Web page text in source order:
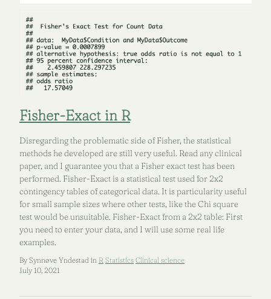
Fisher-Exact in R
Disregarding the problematic side of Fisher, the statistical
methods he developed are still very useful. Read any clinical
paper, and I guarantee you that a Fisher exact test has been
performed. Fisher-Exact is a statistical test used for 2x2
contingency tables of categorical data. It is particularity useful
for small sample sizes where other tests, like the Chi square
test would be unsuitable. Fisher-Exact from a 2x2 table: First
you need to enter your data, and I will use some real life
examples.
By Synnøve Yndestad in R Statistics Clinical science
July 10, 2021